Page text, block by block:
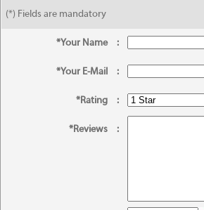
(*) Fields are mandatory
*Your Name :
*Your E-Mail :
*Rating :
*Reviews :